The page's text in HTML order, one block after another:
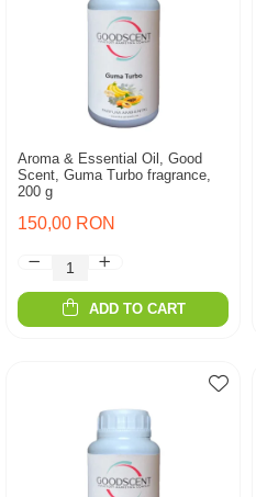
Aroma & Essential Oil, Good
Scent, Guma Turbo fragrance,
200 g
150,00 RON
ADD TO CART